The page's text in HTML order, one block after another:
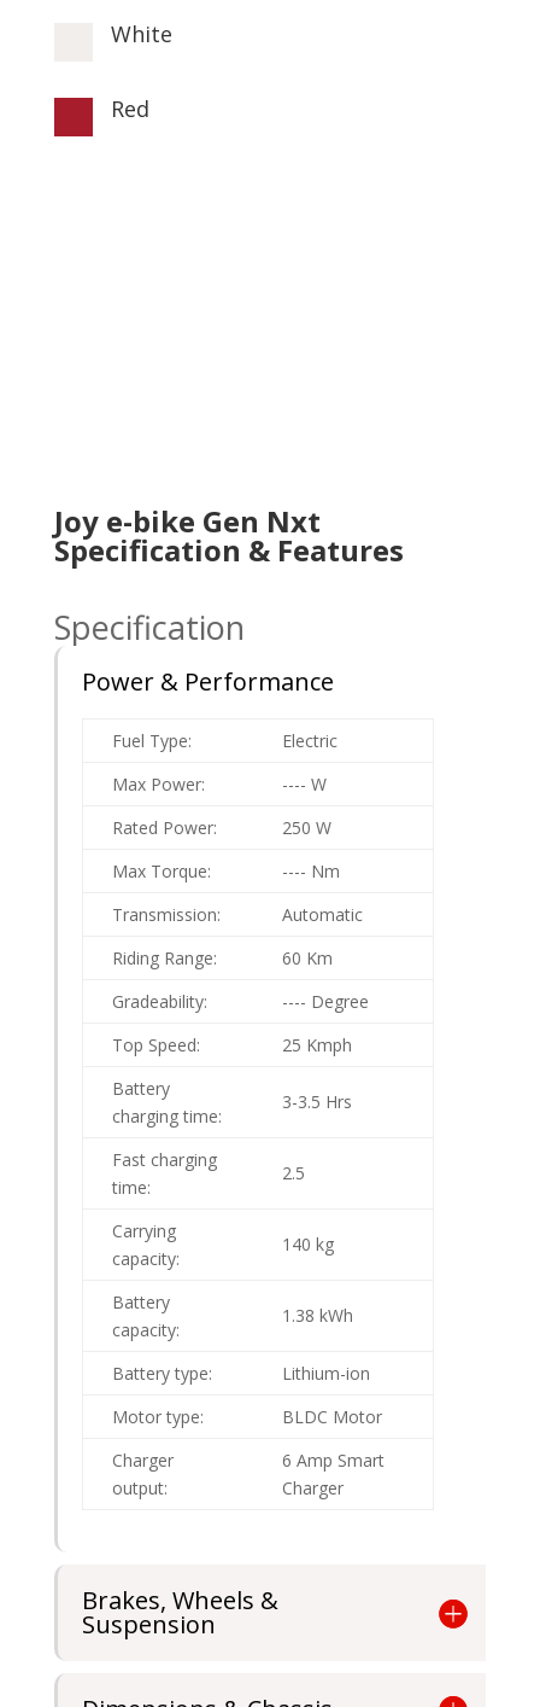
White
Red
Joy e-bike Gen Nxt
Specification & Features
Specification
Power & Performance
Fuel Type:
Electric
Max Power:
---- W
Rated Power:
250 W
Max Torque:
---- Nm
Transmission:
Automatic
Riding Range:
60 Km
Gradeability:
---- Degree
Top Speed:
25 Kmph
Battery
charging time:
3-3.5 Hrs
Fast charging
time:
2.5
Carrying
capacity:
140 kg
Battery
capacity:
1.38 kWh
Battery type:
Lithium-ion
Motor type:
BLDC Motor
Charger
output:
6 Amp Smart
Charger
Brakes, Wheels &
Suspension